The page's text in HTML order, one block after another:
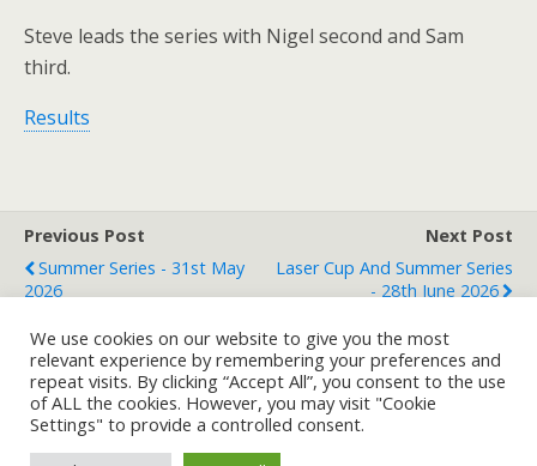
Steve leads the series with Nigel second and Sam
third.
Results
Previous Post
Summer Series - 31st May
2026
Next Post
Laser Cup And Summer Series
- 28th June 2026
Back to top
Mobile
We use cookies on our website to give you the most
relevant experience by remembering your preferences and
repeat visits. By clicking “Accept All”, you consent to the use
of ALL the cookies. However, you may visit "Cookie
Settings" to provide a controlled consent.